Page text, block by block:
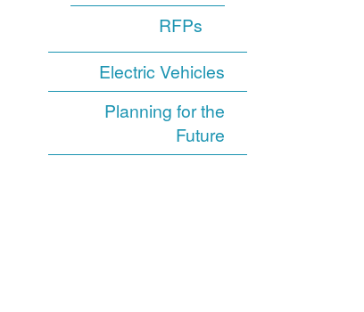
RFPs
Electric Vehicles
Planning for the
Future